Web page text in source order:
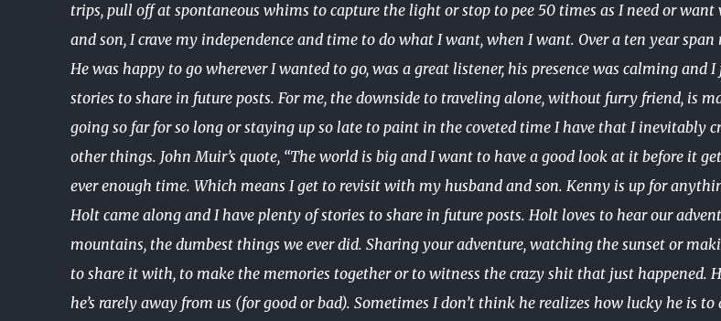
trips, pull off at spontaneous whims to capture the light or stop to pee 50 times as I need or
and son, I crave my independence and time to do what I want, when I want. Over a ten year
He was happy to go wherever I wanted to go, was a great listener, his presence was calming
stories to share in future posts. For me, the downside to traveling alone, without furry friend, is
going so far for so long or staying up so late to paint in the coveted time I have that I inevitably
other things. John Muir’s quote, “The world is big and I want to have a good look at it before it
ever enough time. Which means I get to revisit with my husband and son. Kenny is up for
Holt came along and I have plenty of stories to share in future posts. Holt loves to hear our
mountains, the dumbest things we ever did. Sharing your adventure, watching the sunset or
to share it with, to make the memories together or to witness the crazy shit that just happened.
he’s rarely away from us (for good or bad). Sometimes I don’t think he realizes how lucky he is